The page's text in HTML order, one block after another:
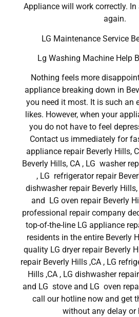
Appliance will work correctly.
again.
LG Maintenance Service
Lg Washing Machine Help
Nothing feels more
appliance breaking down in
you need it most. It is such an
likes. However, when your
you do not have to feel
Contact us immediately for
appliance repair Beverly Hills,
Beverly Hills, CA , LG washer
, LG refrigerator repair
dishwasher repair Beverly
and LG oven repair Beverly
professional repair company
top-of-the-line LG appliance
residents in the entire Beverly
quality LG dryer repair Beverly
repair Beverly Hills ,CA , LG
Hills ,CA , LG dishwasher
and LG stove and LG oven
call our hotline now and get
without any delay or